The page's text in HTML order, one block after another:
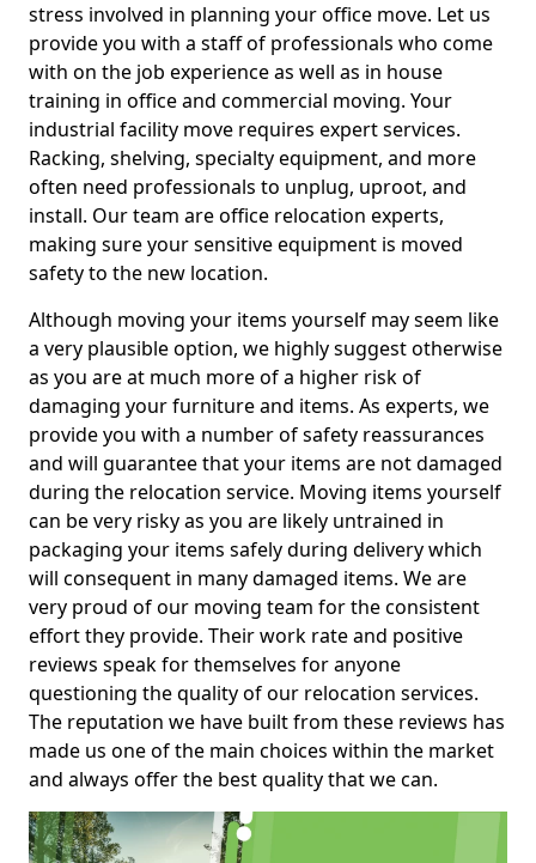
stress involved in planning your office move. Let us
provide you with a staff of professionals who come
with on the job experience as well as in house
training in office and commercial moving. Your
industrial facility move requires expert services.
Racking, shelving, specialty equipment, and more
often need professionals to unplug, uproot, and
install. Our team are office relocation experts,
making sure your sensitive equipment is moved
safety to the new location.
Although moving your items yourself may seem like
a very plausible option, we highly suggest otherwise
as you are at much more of a higher risk of
damaging your furniture and items. As experts, we
provide you with a number of safety reassurances
and will guarantee that your items are not damaged
during the relocation service. Moving items yourself
can be very risky as you are likely untrained in
packaging your items safely during delivery which
will consequent in many damaged items. We are
very proud of our moving team for the consistent
effort they provide. Their work rate and positive
reviews speak for themselves for anyone
questioning the quality of our relocation services.
The reputation we have built from these reviews has
made us one of the main choices within the market
and always offer the best quality that we can.